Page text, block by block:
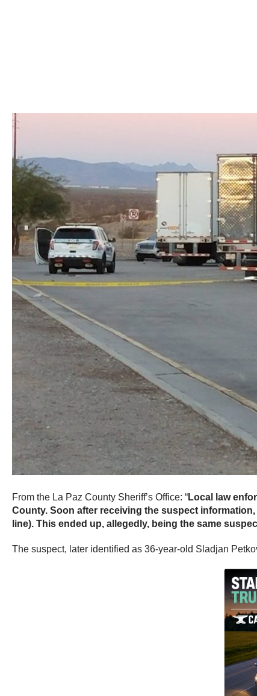
From the La Paz County Sheriff’s Office: “Local law
County. Soon after receiving the suspect
line). This ended up, allegedly, being the same
The suspect, later identified as 36-year-old Sladjan